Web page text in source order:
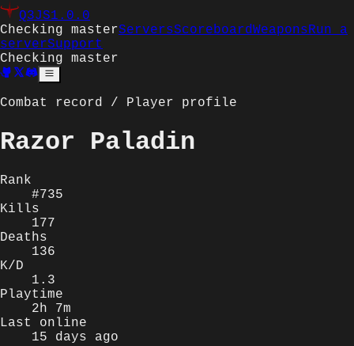
Q3JS1.0.0
Checking masterServersScoreboardWeaponsRun a
serverSupport
Checking master
Combat record / Player profile
Razor Paladin
Rank
#735
Kills
177
Deaths
136
K/D
1.3
Playtime
2h 7m
Last online
15 days ago